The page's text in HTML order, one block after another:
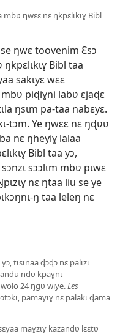
mbʋ ŋwɛɛ nɛ ŋkpɛlɩkɩɣ Bibl
se ŋwɛ toovenim Ɛsɔ
Bibl taa
sakɩyɛ wɛɛ
mbʋ piɖiɣni labʋ ɛjaɖɛ
ŋsɩm pa-taa nabɛyɛ.
tɔm. Ye ŋwɛɛ nɛ ŋɖʋʋ
nɛ ŋheyiɣ lalaa
Bibl taa yɔ,
sɔɔlɩm mbʋ pɩwɛ
nɛ ŋtaa liu se ye
ŋ taa leleŋ nɛ
yɔ, tɩsɩnaa ɖɔɖɔ nɛ palɩzɩ
ndʋ kpaɣnɩ
24 ŋgʋ wiye.Les
pamayɩɣ nɛ palakɩ ɖama
maɣzɩɣ kazandʋ lɛɛtʋ